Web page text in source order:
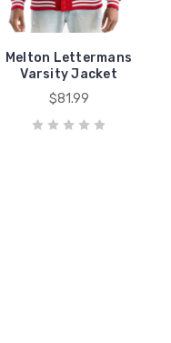
Melton Lettermans
Varsity Jacket
$81.99